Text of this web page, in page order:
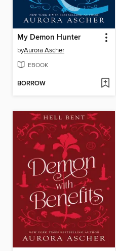
My Demon Hunter
byAurora Ascher
EBOOK
BORROW